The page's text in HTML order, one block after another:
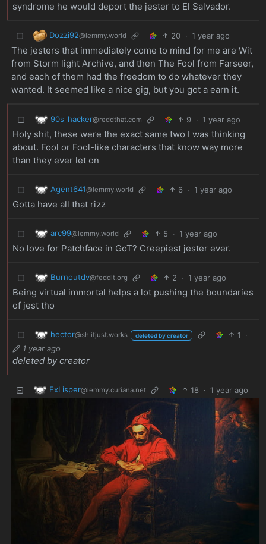
syndrome he would deport the jester to El Salvador.
Dozzi92@lemmy.world 20 · 1 year ago
The jesters that immediately come to mind for me are Wit
from Storm light Archive, and then The Fool from Farseer,
and each of them had the freedom to do whatever they
wanted. It seemed like a nice gig, but you got a earn it.
90s_hacker@reddthat.com 9 · 1 year ago
Holy shit, these were the exact same two I was thinking
about. Fool or Fool-like characters that know way more
than they ever let on
Agent641@lemmy.world 6 · 1 year ago
Gotta have all that rizz
arc99@lemmy.world 5 · 1 year ago
No love for Patchface in GoT? Creepiest jester ever.
Burnoutdv@feddit.org 2 · 1 year ago
Being virtual immortal helps a lot pushing the boundaries
of jest tho
hector@sh.itjust.works deleted by creator 1 ·
1 year ago
deleted by creator
ExLisper@lemmy.curiana.net 18 · 1 year ago